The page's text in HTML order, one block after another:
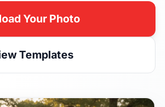
Your Photo
Templates